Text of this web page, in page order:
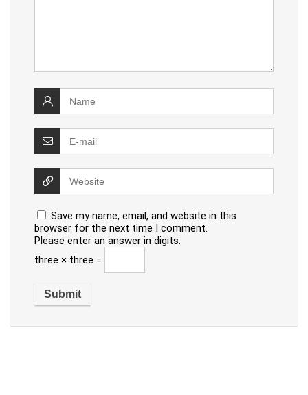
Save my name, email, and website in this
browser for the next time I comment.
Please enter an answer in digits:
three × three =